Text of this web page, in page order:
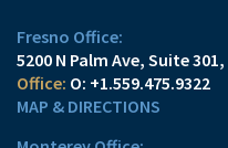
Fresno Office:
5200 N Palm Ave, Suite 301
O: +1.559.475.9322
MAP & DIRECTIONS